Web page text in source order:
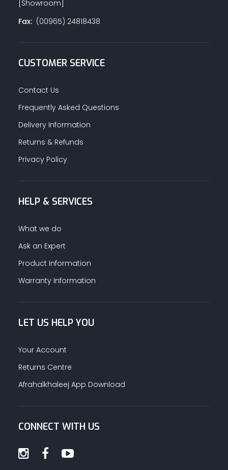
[Showroom]
Fax:(00965) 24818438
CUSTOMER SERVICE
Contact Us
Frequently Asked Questions
Delivery Information
Returns & Refunds
Privacy Policy
HELP & SERVICES
What we do
Ask an Expert
Product Information
Warranty Information
LET US HELP YOU
Your Account
Returns Centre
Afrahalkhaleej App Download
CONNECT WITH US